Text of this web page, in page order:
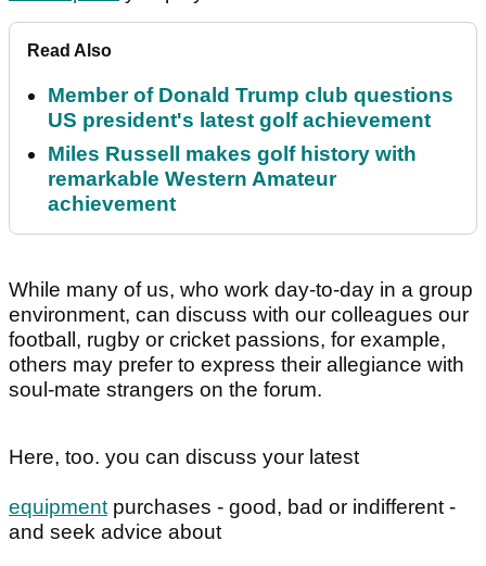
Read Also
Member of Donald Trump club questions
US president's latest golf achievement
Miles Russell makes golf history with
remarkable Western Amateur
achievement
While many of us, who work day-to-day in a group
environment, can discuss with our colleagues our
football, rugby or cricket passions, for example,
others may prefer to express their allegiance with
soul-mate strangers on the forum.
Here, too. you can discuss your latest
equipment purchases - good, bad or indifferent -
and seek advice about